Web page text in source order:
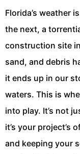
Florida’s weather
the next, a
construction site
sand, and debris
it ends up in our
waters. This is
into play. It’s not
it’s your project’s
and keeping your